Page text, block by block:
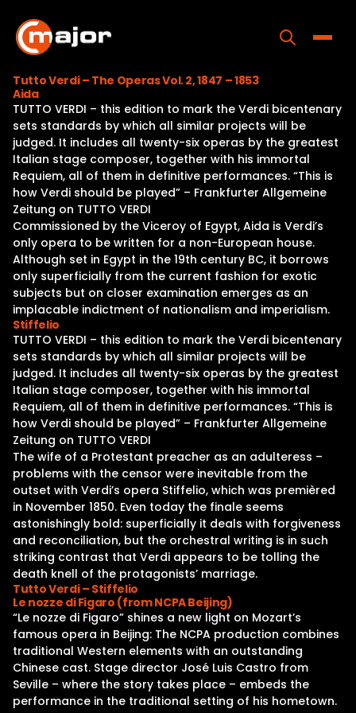
content
Home
Programs
Releases
About
Contact Us
Tutto Verdi – The Operas Vol. 2, 1847 – 1853
Aida
TUTTO VERDI – this edition to mark the Verdi bicentenary
sets standards by which all similar projects will be
judged. It includes all twenty-six operas by the greatest
Italian stage composer, together with his immortal
Requiem, all of them in definitive performances. “This is
how Verdi should be played” – Frankfurter Allgemeine
Zeitung on TUTTO VERDI
Commissioned by the Viceroy of Egypt, Aida is Verdi’s
only opera to be written for a non-European house.
Although set in Egypt in the 19th century BC, it borrows
only superficially from the current fashion for exotic
subjects but on closer examination emerges as an
implacable indictment of nationalism and imperialism.
Stiffelio
TUTTO VERDI – this edition to mark the Verdi bicentenary
sets standards by which all similar projects will be
judged. It includes all twenty-six operas by the greatest
Italian stage composer, together with his immortal
Requiem, all of them in definitive performances. “This is
how Verdi should be played” – Frankfurter Allgemeine
Zeitung on TUTTO VERDI
The wife of a Protestant preacher as an adulteress –
problems with the censor were inevitable from the
outset with Verdi’s opera Stiffelio, which was premièred
in November 1850. Even today the finale seems
astonishingly bold: superficially it deals with forgiveness
and reconciliation, but the orchestral writing is in such
striking contrast that Verdi appears to be tolling the
death knell of the protagonists’ marriage.
Tutto Verdi – Stiffelio
Le nozze di Figaro (from NCPA Beijing)
“Le nozze di Figaro” shines a new light on Mozart’s
famous opera in Beijing: The NCPA production combines
traditional Western elements with an outstanding
Chinese cast. Stage director José Luis Castro from
Seville – where the story takes place – embeds the
performance in the traditional setting of his hometown.